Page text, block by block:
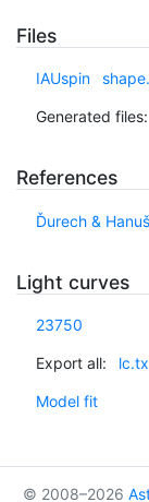
Files
IAUspin
Generated files:
References
Ďurech &
Light curves
23750
Export all:
Model fit
© 2008–2026